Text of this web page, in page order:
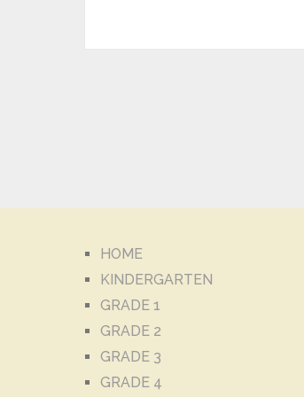
HOME
KINDERGARTEN
GRADE 1
GRADE 2
GRADE 3
GRADE 4